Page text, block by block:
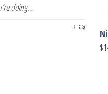
doing…
1
$